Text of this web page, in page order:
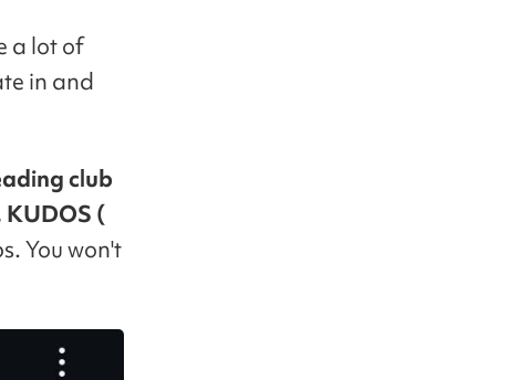
a lot of
in and
club
(
You won't